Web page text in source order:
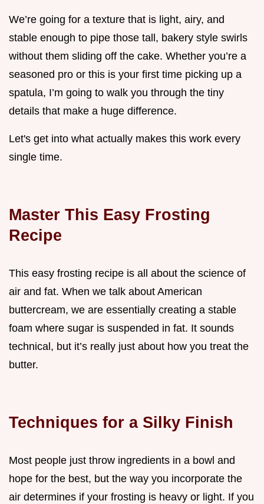
We’re going for a texture that is light, airy, and
stable enough to pipe those tall, bakery style swirls
without them sliding off the cake. Whether you’re a
seasoned pro or this is your first time picking up a
spatula, I’m going to walk you through the tiny
details that make a huge difference.
Let's get into what actually makes this work every
single time.
Master This Easy Frosting
Recipe
This easy frosting recipe is all about the science of
air and fat. When we talk about American
buttercream, we are essentially creating a stable
foam where sugar is suspended in fat. It sounds
technical, but it’s really just about how you treat the
butter.
Techniques for a Silky Finish
Most people just throw ingredients in a bowl and
hope for the best, but the way you incorporate the
air determines if your frosting is heavy or light. If you